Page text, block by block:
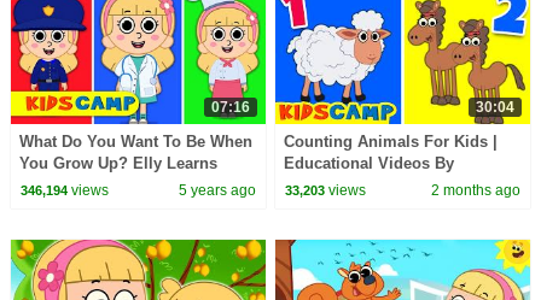
07:16
What Do You Want To Be When
You Grow Up? Elly Learns
about Professions | Kids
346,194views 5 years ago
30:04
Counting Animals For Kids |
Educational Videos By
KidsCamp
33,203 views 2 months ago